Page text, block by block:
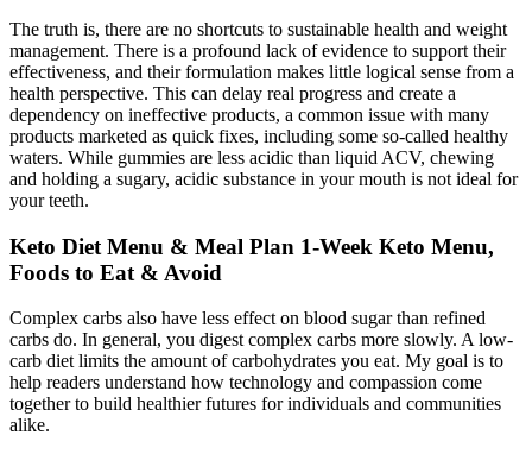
The truth is, there are no shortcuts to sustainable health and weight
management. There is a profound lack of evidence to support their
effectiveness, and their formulation makes little logical sense from a
health perspective. This can delay real progress and create a
dependency on ineffective products, a common issue with many
products marketed as quick fixes, including some so-called healthy
waters. While gummies are less acidic than liquid ACV, chewing
and holding a sugary, acidic substance in your mouth is not ideal for
your teeth.
Keto Diet Menu & Meal Plan 1-Week Keto Menu,
Foods to Eat & Avoid
Complex carbs also have less effect on blood sugar than refined
carbs do. In general, you digest complex carbs more slowly. A low-
carb diet limits the amount of carbohydrates you eat. My goal is to
help readers understand how technology and compassion come
together to build healthier futures for individuals and communities
alike.